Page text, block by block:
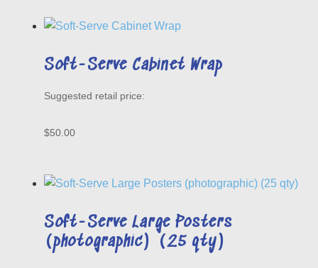
Soft-Serve Cabinet Wrap
$50.00
Soft-Serve Large Posters
(photographic) (25 qty)